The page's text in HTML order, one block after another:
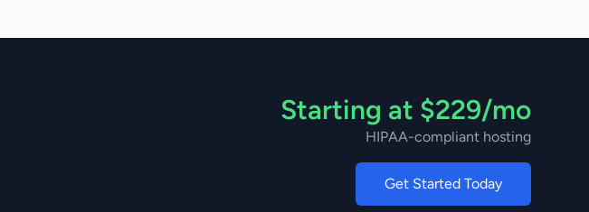
Starting at $229/mo
HIPAA-compliant hosting
Get Started Today